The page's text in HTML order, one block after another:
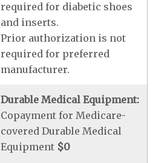
required for diabetic shoes
and inserts.
Prior authorization is not
required for preferred
manufacturer.
Durable Medical Equipment:
Copayment for Medicare-
covered Durable Medical
Equipment $0